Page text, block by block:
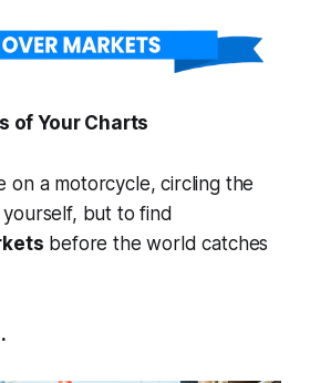
of Your Charts
on a motorcycle, circling the
but to find
before the world catches